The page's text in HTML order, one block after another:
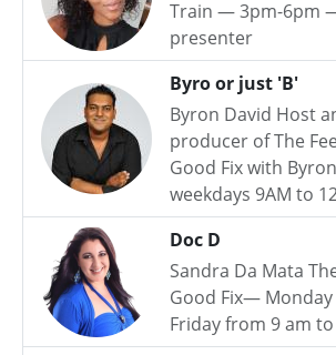
Train — 3pm-6pm
presenter
Byro or just 'B'
Byron David Host
producer of The
Good Fix with
weekdays 9AM to
Doc D
Sandra Da Mata
Good Fix—
Friday from 9 am